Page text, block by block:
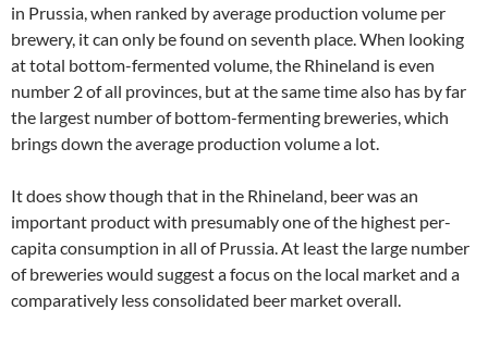
in Prussia, when ranked by average production volume per
brewery, it can only be found on seventh place. When looking
at total bottom-fermented volume, the Rhineland is even
number 2 of all provinces, but at the same time also has by far
the largest number of bottom-fermenting breweries, which
brings down the average production volume a lot.
It does show though that in the Rhineland, beer was an
important product with presumably one of the highest per-
capita consumption in all of Prussia. At least the large number
of breweries would suggest a focus on the local market and a
comparatively less consolidated beer market overall.